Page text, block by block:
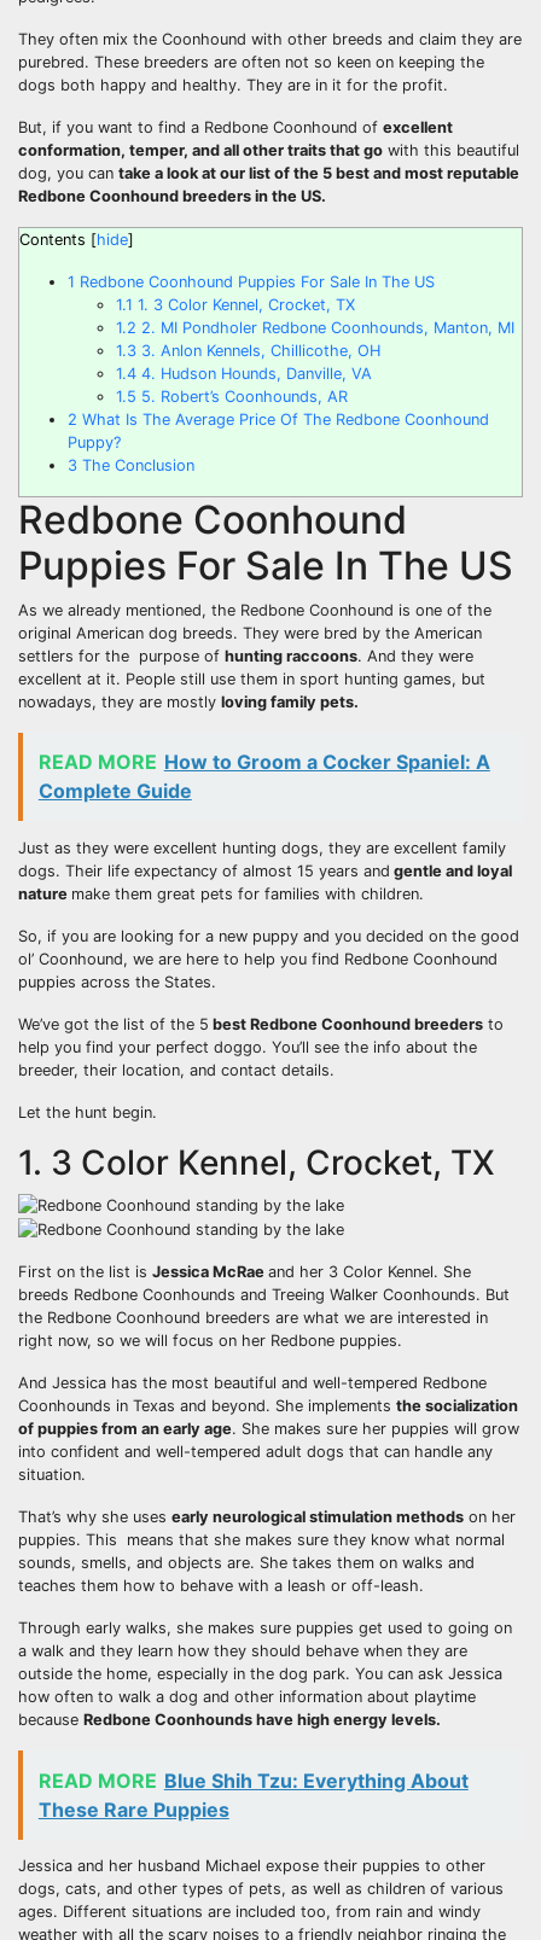
They often mix the Coonhound with other breeds and claim they are
purebred. These breeders are often not so keen on keeping the
dogs both happy and healthy. They are in it for the profit.
But, if you want to find a Redbone Coonhound of excellent
conformation, temper, and all other traits that go with this beautiful
dog, you can take a look at our list of the 5 best and most reputable
Redbone Coonhound breeders in the US.
Contents [hide]
1 Redbone Coonhound Puppies For Sale In The US
1.1 1. 3 Color Kennel, Crocket, TX
1.2 2. MI Pondholer Redbone Coonhounds, Manton, MI
1.3 3. Anlon Kennels, Chillicothe, OH
1.4 4. Hudson Hounds, Danville, VA
1.5 5. Robert’s Coonhounds, AR
2 What Is The Average Price Of The Redbone Coonhound
Puppy?
3 The Conclusion
Redbone Coonhound
Puppies For Sale In The US
As we already mentioned, the Redbone Coonhound is one of the
original American dog breeds. They were bred by the American
settlers for the purpose of hunting raccoons. And they were
excellent at it. People still use them in sport hunting games, but
nowadays, they are mostly loving family pets.
READ MORE How to Groom a Cocker Spaniel: A
Complete Guide
Just as they were excellent hunting dogs, they are excellent family
dogs. Their life expectancy of almost 15 years and gentle and loyal
nature make them great pets for families with children.
So, if you are looking for a new puppy and you decided on the good
ol’ Coonhound, we are here to help you find Redbone Coonhound
puppies across the States.
We’ve got the list of the 5 best Redbone Coonhound breeders to
help you find your perfect doggo. You’ll see the info about the
breeder, their location, and contact details.
Let the hunt begin.
1. 3 Color Kennel, Crocket, TX
First on the list is Jessica McRae and her 3 Color Kennel. She
breeds Redbone Coonhounds and Treeing Walker Coonhounds. But
the Redbone Coonhound breeders are what we are interested in
right now, so we will focus on her Redbone puppies.
And Jessica has the most beautiful and well-tempered Redbone
Coonhounds in Texas and beyond. She implements the socialization
of puppies from an early age. She makes sure her puppies will grow
into confident and well-tempered adult dogs that can handle any
situation.
That’s why she uses early neurological stimulation methods on her
puppies. This means that she makes sure they know what normal
sounds, smells, and objects are. She takes them on walks and
teaches them how to behave with a leash or off-leash.
Through early walks, she makes sure puppies get used to going on
a walk and they learn how they should behave when they are
outside the home, especially in the dog park. You can ask Jessica
how often to walk a dog and other information about playtime
because Redbone Coonhounds have high energy levels.
READ MORE Blue Shih Tzu: Everything About
These Rare Puppies
Jessica and her husband Michael expose their puppies to other
dogs, cats, and other types of pets, as well as children of various
ages. Different situations are included too, from rain and windy
weather with all the scary noises to a friendly neighbor ringing the